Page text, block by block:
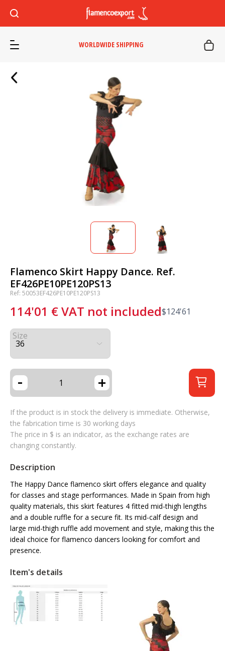
WORLDWIDE SHIPPING
Flamenco Skirt Happy Dance. Ref.
EF426PE10PE120PS13
Ref: 50053EF426PE10PE120PS13
114'01 €VAT not included$124'61
Size
- +
If the product is in stock the delivery is immediate. Otherwise,
the fabrication time is 30 working days
The price in $ is an indicator, as the exchange rates are
changing constantly.
Description
The Happy Dance flamenco skirt offers elegance and quality
for classes and stage performances. Made in Spain from high
quality materials, this skirt features 4 fitted mid-thigh lengths
and a double ruffle for a secure fit. Its mid-calf design and
large mid-thigh ruffle add movement and style, making this the
ideal choice for flamenco dancers looking for comfort and
presence.
Item's details